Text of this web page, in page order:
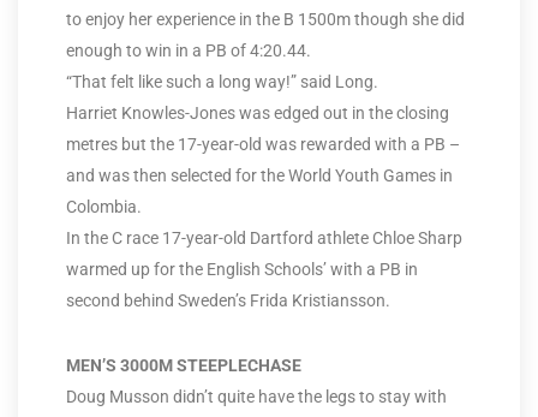
to enjoy her experience in the B 1500m though she did
enough to win in a PB of 4:20.44.
“That felt like such a long way!” said Long.
Harriet Knowles-Jones was edged out in the closing
metres but the 17-year-old was rewarded with a PB –
and was then selected for the World Youth Games in
Colombia.
In the C race 17-year-old Dartford athlete Chloe Sharp
warmed up for the English Schools’ with a PB in
second behind Sweden’s Frida Kristiansson.
MEN’S 3000M STEEPLECHASE
Doug Musson didn’t quite have the legs to stay with